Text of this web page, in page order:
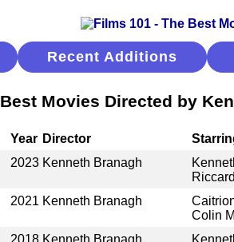
Recent Additions
Best Movies Directed by
Year Director
2023 Kenneth Branagh
2021 Kenneth Branagh
Colin
2018 Kenneth Branagh